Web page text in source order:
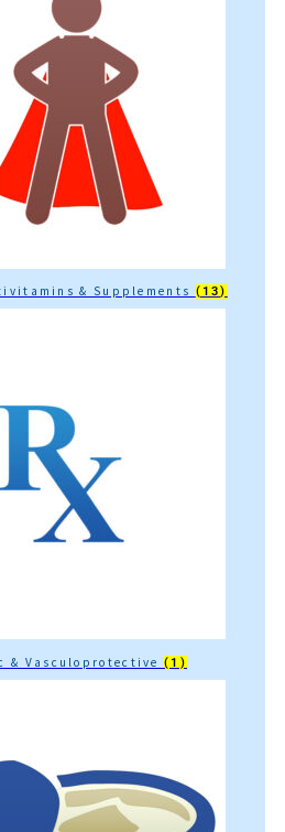
& Supplements (13)
& Vasculoprotective(1)